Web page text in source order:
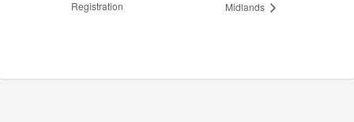
Registration
Midlands